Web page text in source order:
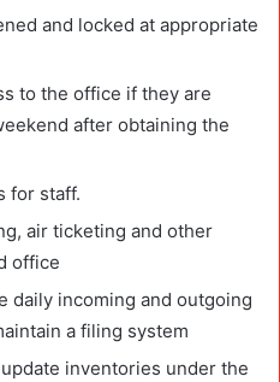
and locked at appropriate
to the office if they are
after obtaining the
for staff.
air ticketing and other
office
daily incoming and outgoing
a filing system
inventories under the